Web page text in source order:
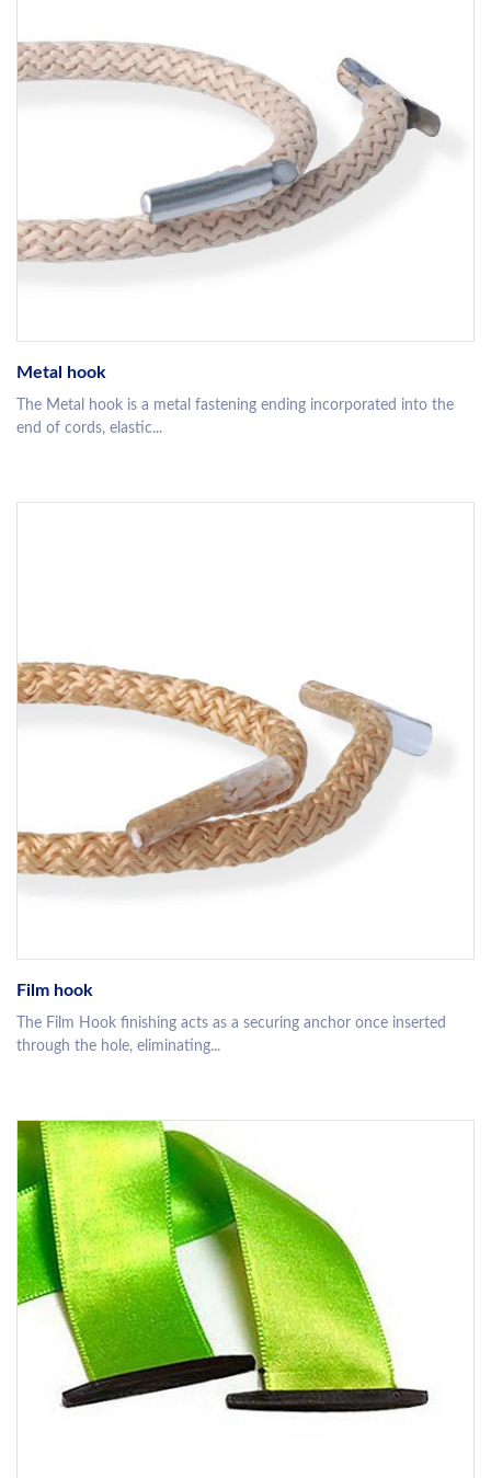
Metal hook
The Metal hook is a metal fastening ending incorporated into the
end of cords, elastic...
Film hook
The Film Hook finishing acts as a securing anchor once inserted
through the hole, eliminating...